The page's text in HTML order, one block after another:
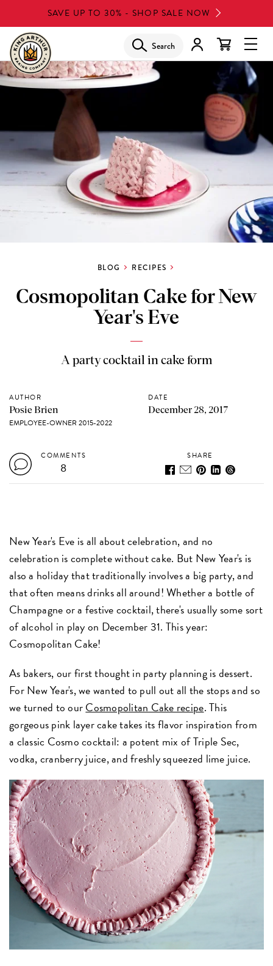
to
main
content
SAVE UP TO 30% - SHOP SALE NOW
Search
BLOG RECIPES
Cosmopolitan Cake for New
Year's Eve
A party cocktail in cake form
AUTHOR
Posie Brien
EMPLOYEE-OWNER 2015-2022
DATE
December 28, 2017
COMMENTS
8
SHARE
New Year's Eve is all about celebration, and no
celebration is complete without cake. But New Year's is
also a holiday that traditionally involves a big party, and
that often means drinks all around! Whether a bottle of
Champagne or a festive cocktail, there's usually some sort
of alcohol in play on December 31. This year:
Cosmopolitan Cake!
As bakers, our first thought in party planning is dessert.
For New Year's, we wanted to pull out all the stops and so
we turned to ourCosmopolitan Cake recipe. This
gorgeous pink layer cake takes its flavor inspiration from
a classic Cosmo cocktail: a potent mix of Triple Sec,
vodka, cranberry juice, and freshly squeezed lime juice.